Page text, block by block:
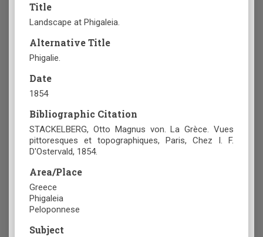
Title
Landscape at Phigaleia.
Alternative Title
Phigalie.
Date
1854
Bibliographic Citation
STACKELBERG, Otto Magnus von. La Grèce. Vues
pittoresques et topographiques, Paris, Chez I. F.
D'Ostervald, 1854.
Area/Place
Greece
Phigaleia
Peloponnese
Subject